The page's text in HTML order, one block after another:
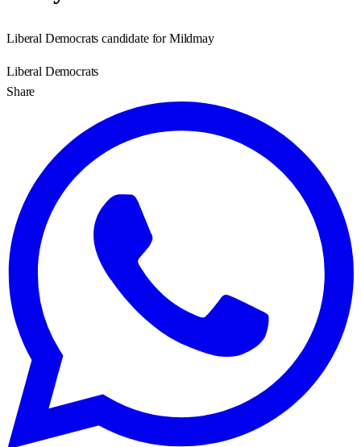
Liberal Democrats candidate for Mildmay
Liberal Democrats
Share